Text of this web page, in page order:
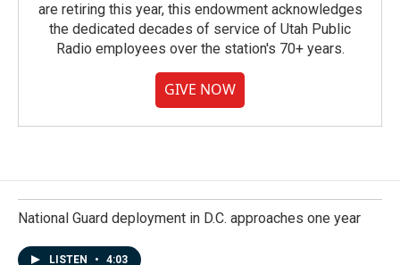
are retiring this year, this endowment acknowledges
the dedicated decades of service of Utah Public
Radio employees over the station's 70+ years.
GIVE NOW
National Guard deployment in D.C. approaches one year
LISTEN • 4:03